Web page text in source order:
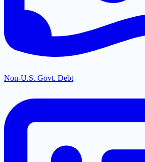
Non-U.S. Govt. Debt